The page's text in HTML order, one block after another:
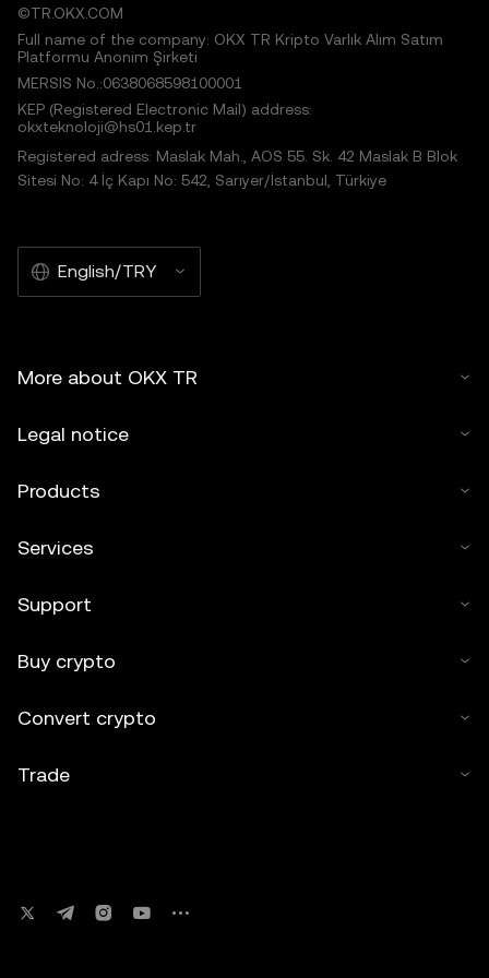
©TR.OKX.COM
Full name of the company: OKX TR Kripto Varlık Alım Satım
Platformu Anonim Şirketi
MERSIS No.:0638068598100001
KEP (Registered Electronic Mail) address:
okxteknoloji@hs01.kep.tr
Registered adress: Maslak Mah., AOS 55. Sk. 42 Maslak B Blok
Sitesi No: 4 İç Kapı No: 542, Sarıyer/İstanbul, Türkiye
English/TRY
More about OKX TR
Legal notice
Products
Services
Support
Buy crypto
Convert crypto
Trade